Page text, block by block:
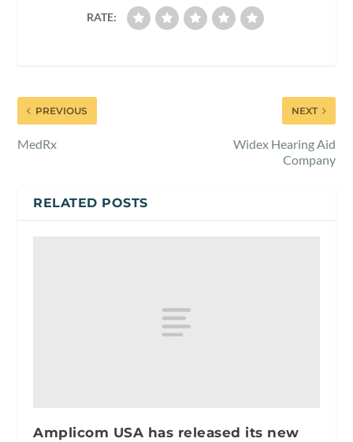
RATE:
PREVIOUS
MedRx
NEXT
Widex Hearing Aid
Company
RELATED POSTS
Amplicom USA has released its new